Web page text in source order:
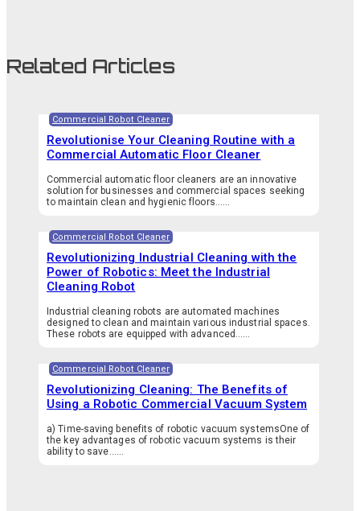
Related Articles
Commercial Robot Cleaner
Revolutionise Your Cleaning Routine with a
Commercial Automatic Floor Cleaner
Commercial automatic floor cleaners are an innovative
solution for businesses and commercial spaces seeking
to maintain clean and hygienic floors…...
Commercial Robot Cleaner
Revolutionizing Industrial Cleaning with the
Power of Robotics: Meet the Industrial
Cleaning Robot
Industrial cleaning robots are automated machines
designed to clean and maintain various industrial spaces.
These robots are equipped with advanced…...
Commercial Robot Cleaner
Revolutionizing Cleaning: The Benefits of
Using a Robotic Commercial Vacuum System
a) Time-saving benefits of robotic vacuum systemsOne of
the key advantages of robotic vacuum systems is their
ability to save…...